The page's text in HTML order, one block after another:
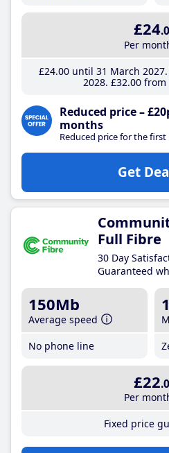
£24
Per
£24.00until 31 March 2027
2028 £32.00from
Reduced price –
months
Reduced price for the first
Get
Full Fibre
30 Day
Guaranteed
150Mb
Average speed
No phone line
£22
Per
Fixed price